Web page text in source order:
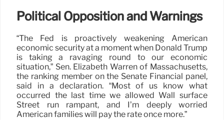
Political Opposition and Warnings
“The Fed is proactively weakening American
economic security at a moment when Donald Trump
is taking a ravaging round to our economic
situation,” Sen. Elizabeth Warren of Massachusetts,
the ranking member on the Senate Financial panel,
said in a declaration. “Most of us know what
occurred the last time we allowed Wall surface
Street run rampant, and I’m deeply worried
American families will pay the rate once more.”